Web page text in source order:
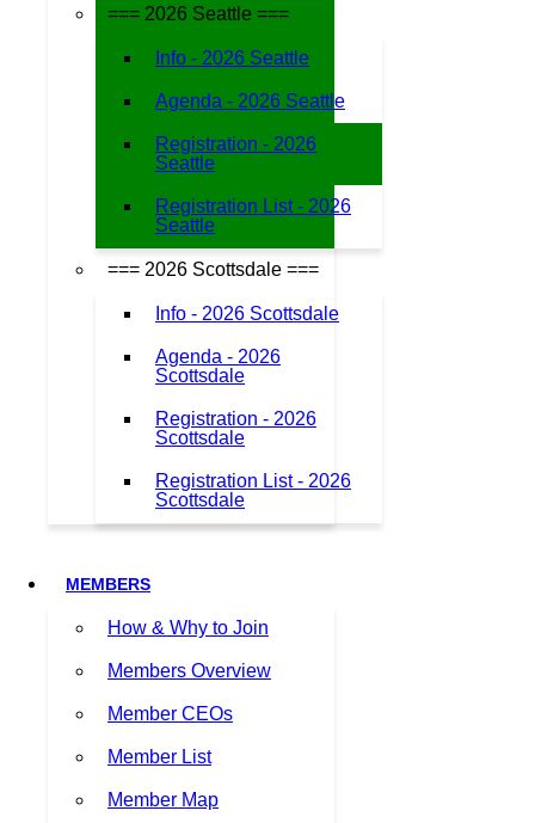
=== 2026 Seattle ===
Info - 2026 Seattle
Agenda - 2026 Seattle
Registration - 2026
Seattle
Registration List - 2026
Seattle
=== 2026 Scottsdale ===
Info - 2026 Scottsdale
Agenda - 2026
Scottsdale
Registration - 2026
Scottsdale
Registration List - 2026
Scottsdale
MEMBERS
How & Why to Join
Members Overview
Member CEOs
Member List
Member Map